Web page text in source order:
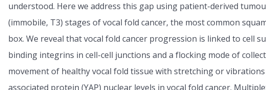
understood. Here we address this gap using patient-derived
(immobile, T3) stages of vocal fold cancer, the most common
box. We reveal that vocal fold cancer progression is linked to cell
binding integrins in cell-cell junctions and a flocking mode of
movement of healthy vocal fold tissue with stretching or
associated protein (YAP) nuclear levels in vocal fold cancer.